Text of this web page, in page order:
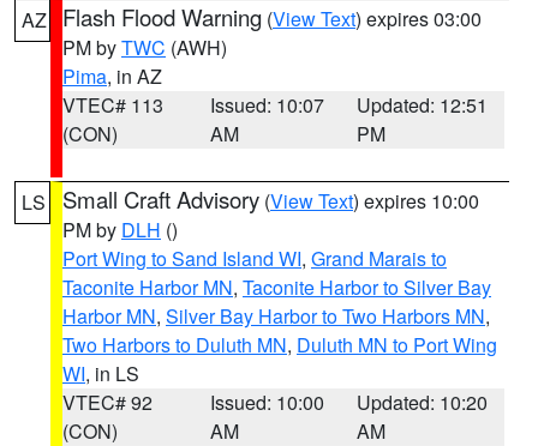
AZ Flash Flood Warning (View Text) expires 03:00
PM byTWC (AWH)
Pima, in AZ
VTEC# 113
(CON)
Issued: 10:07
AM
Updated: 12:51
PM
LS Small Craft Advisory (View Text) expires 10:00
PM by DLH ()
Port Wing to Sand Island WI, Grand Marais to
Taconite Harbor MN, Taconite Harbor to Silver Bay
Harbor MN, Silver Bay Harbor to Two Harbors MN,
Two Harbors to Duluth MN, Duluth MN to Port Wing
WI, in LS
VTEC# 92
(CON)
Issued: 10:00
AM
Updated: 10:20
AM